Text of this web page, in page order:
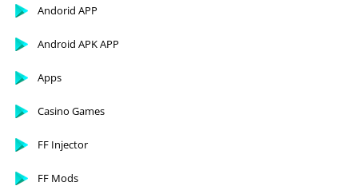
Andorid APP
Android APK APP
Apps
Casino Games
FF Injector
FF Mods